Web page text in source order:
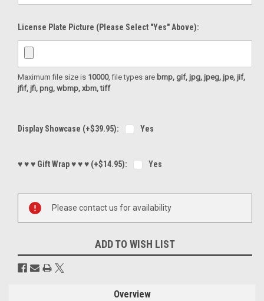
License Plate Picture (please Select "Yes" Above):
Maximum file size is 10000, file types are bmp, gif, jpg, jpeg, jpe, jif,
jfif, jfi, png, wbmp, xbm, tiff
Display Showcase (+$39.95): Yes
♥ ♥ ♥ Gift Wrap ♥ ♥ ♥ (+$14.95): Yes
Current
Stock:
Please contact us for availability
ADD TO WISH LIST
Overview